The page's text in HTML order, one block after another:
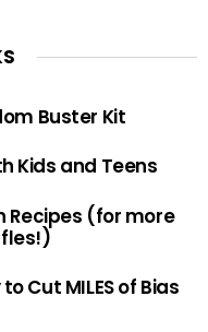
Buster Kit
Kids and Teens
Recipes (for more
Cut MILES of Bias